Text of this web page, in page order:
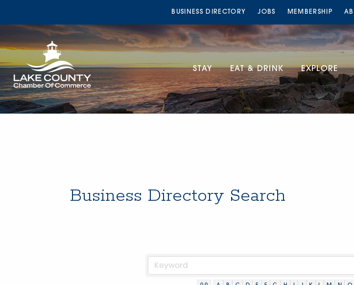
BUSINESS DIRECTORY JOBS MEMBERSHIP
STAY EAT & DRINK EXPLORE
Business Directory Search